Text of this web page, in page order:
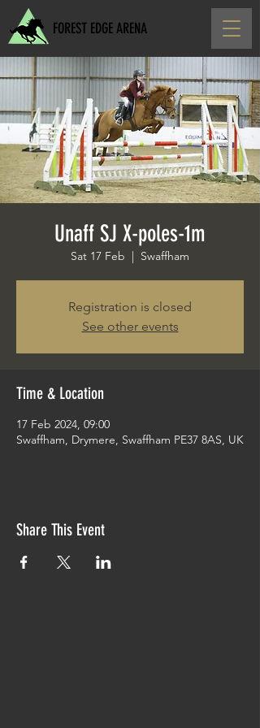
FOREST EDGE ARENA
Unaff SJ X-poles-1m
Sat 17 Feb
  |
Swaffham
Registration is closed
See other events
Time & Location
17 Feb 2024, 09:00
Swaffham, Drymere, Swaffham PE37 8AS, UK
Share This Event